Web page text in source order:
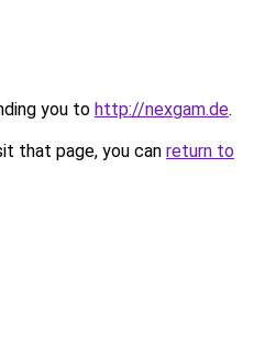
you to http://nexgam.de.
that page, you can return to